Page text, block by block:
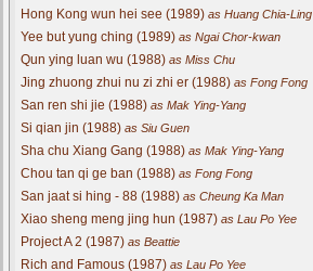
Hong Kong wun hei see (1989) as Huang Chia-Ling
Yee but yung ching (1989) as Ngai Chor-kwan
Qun ying luan wu (1988) as Miss Chu
Jing zhuong zhui nu zi zhi er (1988) as Fong Fong
San ren shi jie (1988) as Mak Ying-Yang
Si qian jin (1988) as Siu Guen
Sha chu Xiang Gang (1988) as Mak Ying-Yang
Chou tan qi ge ban (1988) as Fong Fong
San jaat si hing - 88 (1988) as Cheung Ka Man
Xiao sheng meng jing hun (1987) as Lau Po Yee
Project A 2 (1987) as Beattie
Rich and Famous (1987) as Lau Po Yee